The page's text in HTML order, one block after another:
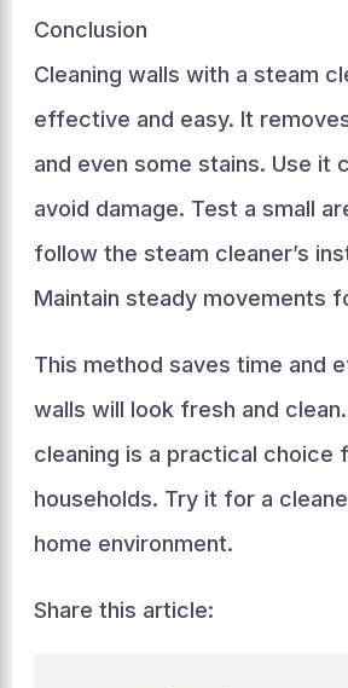
Conclusion
Cleaning walls with a steam
effective and easy. It
and even some stains. Use it
avoid damage. Test a small
follow the steam cleaner’s
Maintain steady movements
This method saves time and
walls will look fresh and
cleaning is a practical choice
households. Try it for a
home environment.
Share this article: